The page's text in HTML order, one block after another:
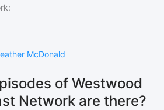
:
McDonald
of Westwood
Network are there?